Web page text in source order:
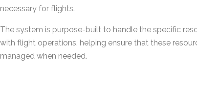
necessary for flights.
The system is purpose-built to handle the specific
with flight operations, helping ensure that these
managed when needed.